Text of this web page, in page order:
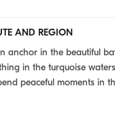
AND REGION
anchor in the beautiful
in the turquoise
peaceful moments in